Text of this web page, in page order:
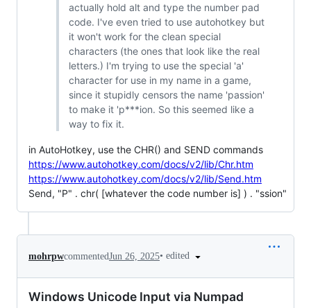
actually hold alt and type the number pad
code. I've even tried to use autohotkey but
it won't work for the clean special
characters (the ones that look like the real
letters.) I'm trying to use the special 'а'
character for use in my name in a game,
since it stupidly censors the name 'passion'
to make it 'p***ion. So this seemed like a
way to fix it.
in AutoHotkey, use the CHR() and SEND commands
https://www.autohotkey.com/docs/v2/lib/Chr.htm
https://www.autohotkey.com/docs/v2/lib/Send.htm
Send, "P" . chr( [whatever the code number is] ) . "ssion"
mohrpwcommentedJun 26, 2025• edited
Windows Unicode Input via Numpad